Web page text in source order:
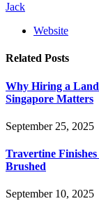
Jack
Website
Related Posts
Why Hiring a
Singapore Matters
September 25, 2025
Travertine
Brushed
September 10, 2025